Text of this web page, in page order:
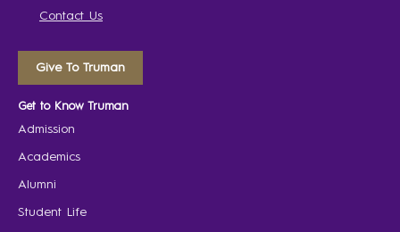
Contact Us
Give To Truman
Get to Know Truman
Admission
Academics
Alumni
Student Life